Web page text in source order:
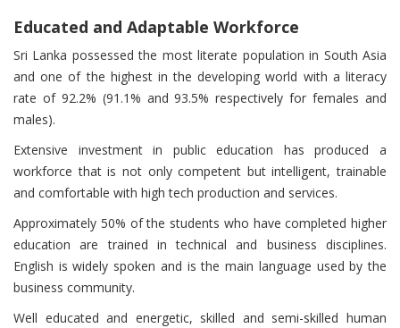
Educated and Adaptable Workforce
Sri Lanka possessed the most literate population in South Asia
and one of the highest in the developing world with a literacy
rate of 92.2% (91.1% and 93.5% respectively for females and
males).
Extensive investment in public education has produced a
workforce that is not only competent but intelligent, trainable
and comfortable with high tech production and services.
Approximately 50% of the students who have completed higher
education are trained in technical and business disciplines.
English is widely spoken and is the main language used by the
business community.
Well educated and energetic, skilled and semi-skilled human